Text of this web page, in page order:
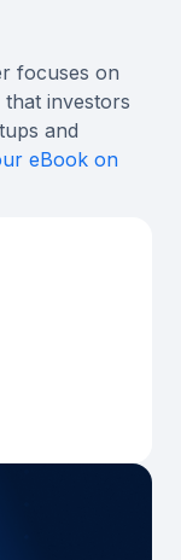
focuses on
investors
and
eBook on